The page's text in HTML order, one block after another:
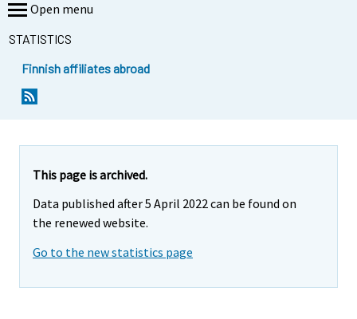
Open menu
STATISTICS
Finnish affiliates abroad
This page is archived.
Data published after 5 April 2022 can be found on
the renewed website.
Go to the new statistics page